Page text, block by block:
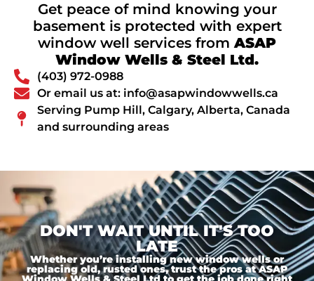
Get peace of mind knowing your
basement is protected with expert
window well services fromASAP
Window Wells & Steel Ltd.
(403) 972-0988
Or email us at: info@asapwindowwells.ca
Serving Pump Hill, Calgary, Alberta, Canada
and surrounding areas
DON'T WAIT UNTIL IT'S TOO
LATE
Whether you’re installing new window wells or
replacing old, rusted ones, trust the pros at ASAP